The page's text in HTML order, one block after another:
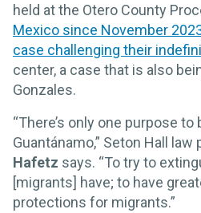
held at the Otero County
Mexico since November
case challenging their
center, a case that is also
Gonzales.
“There’s only one purpose
Guantánamo,” Seton Hall
Hafetz says. “To try to
[migrants] have; to have
protections for migrants.”